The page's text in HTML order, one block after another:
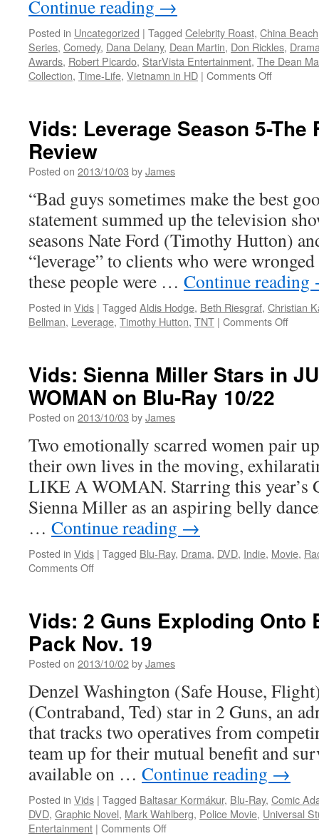
Continue reading →
Posted in Uncategorized | Tagged Celebrity Roast, China Beach
Series, Comedy, Dana Delany, Dean Martin, Don Rickles,
Awards, Robert Picardo, StarVista Entertainment, The Dean
Collection, Time-Life, Vietnamn in HD | Comments Offon
and
ROASTS
Acclaimed
DVD
Sets
Win
Big
in
the
4th
Magazine”
Awards
Vids: Leverage Season 5-The
Review
Posted on 2013/10/03 byJames
“Bad guys sometimes make the best
statement summed up the television
seasons Nate Ford (Timothy Hutton)
“leverage” to clients who were
these people were … Continue reading
Posted in Vids | Tagged Aldis Hodge, Beth Riesgraf, Christian
Bellman, Leverage, Timothy Hutton, TNT | Comments Offon
5-
Vids: Sienna Miller Stars in
WOMAN on Blu-Ray 10/22
Posted on 2013/10/03 byJames
Two emotionally scarred women pair
their own lives in the moving,
LIKE A WOMAN. Starring this year’s
Sienna Miller as an aspiring belly
… Continue reading →
Posted in Vids | Tagged Blu-Ray, Drama, DVD, Indie, Movie,
Comments Offon
Stars
in
JUST
LIKE
WOMAN
on
Ray
10/22
Vids: 2 Guns Exploding Onto
Pack Nov. 19
Posted on 2013/10/02byJames
Denzel Washington (Safe House,
(Contraband, Ted) star in 2 Guns, an
that tracks two operatives from
team up for their mutual benefit and
available on … Continue reading →
Posted in Vids | Tagged Baltasar Kormákur, Blu-Ray, Comic
DVD, Graphic Novel, Mark Wahlberg, Police Movie, Universal
Entertainment | Comments Offon